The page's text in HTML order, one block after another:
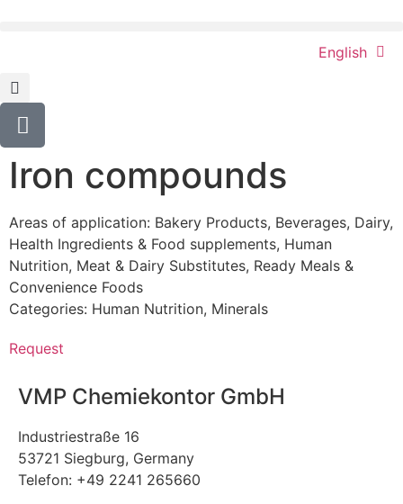
English
Iron compounds
Areas of application: Bakery Products, Beverages, Dairy,
Health Ingredients & Food supplements, Human
Nutrition, Meat & Dairy Substitutes, Ready Meals &
Convenience Foods
Categories: Human Nutrition, Minerals
Request
VMP Chemiekontor GmbH
Industriestraße 16
53721 Siegburg, Germany
Telefon: +49 2241 265660